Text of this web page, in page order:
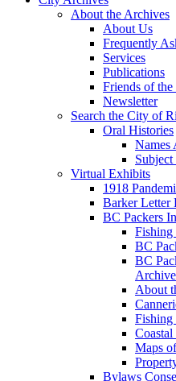
About the Archives
About Us
Frequently
Services
Publications
Friends of
Newsletter
Search the City of
Oral Histories
Names
Virtual Exhibits
1918
Barker Letter
BC Packers
Fishing
BC
BC
About
Fishing
Coastal
Maps
Bylaws